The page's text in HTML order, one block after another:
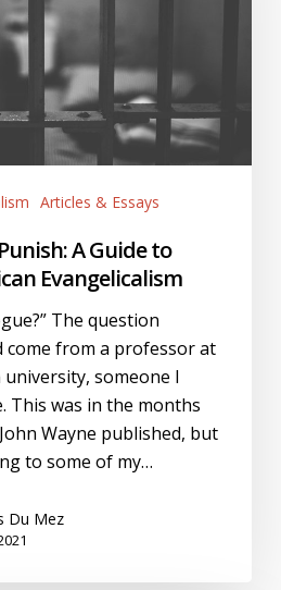
Articles & Essays
A Guide to
Evangelicalism
The question
come from a professor at
someone I
This was in the months
Wayne published, but
to some of my…
Du Mez